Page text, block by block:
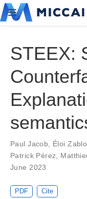
STEEX:
Paul Jacob, Éloi
Patrick Pérez,
June 2023
PDF Cite